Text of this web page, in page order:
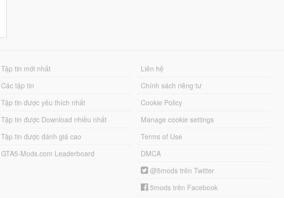
Tập tin mới nhất
Các tập tin
Tập tin được yêu thích nhất
Tập tin được Download nhiều nhất
Tập tin được đánh giá cao
GTA5-Mods.com Leaderboard
Liên hệ
Chính sách riêng tư
Cookie Policy
Manage cookie settings
Terms of Use
DMCA
@5mods trên Twitter
5mods trên Facebook